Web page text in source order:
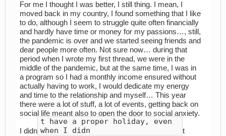
For me I thought I was better, I still thing. I mean, I
moved back in my country, I found something that I like
to do, although I seem to struggle quite often financially
and hardly have time or money for my passions…, still,
the pandemic is over and we started seeing friends and
dear people more often. Not sure now… during that
period when I wrote my first thread, we were in the
middle of the pandemic, but at the same time, I was in
a program so I had a monthly income ensured without
actually having to work, I would dedicate my energy
and time to the relationship and myself… This year
there were a lot of stuff, a lot of events, getting back on
social life meant also to open the door to social anxiety.
I didn
t have a proper holiday, even
when I didn
t